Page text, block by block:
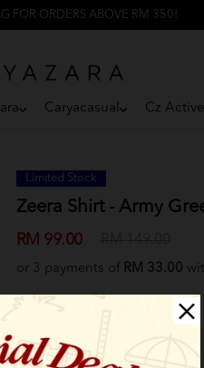
FOR ORDERS ABOVE RM 350!
Caryacasual Cz Active
Limited Stock
Zeera Shirt - Army
RM 99.00
or 3 payments of RM 33.00
Select Size: